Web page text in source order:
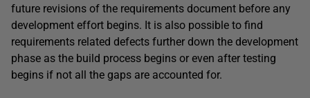
future revisions of the requirements document before any
development effort begins. It is also possible to find
requirements related defects further down the development
phase as the build process begins or even after testing
begins if not all the gaps are accounted for.